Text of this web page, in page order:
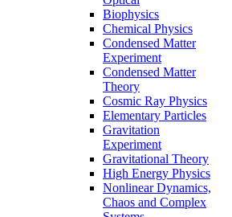
Biophysics
Chemical Physics
Condensed Matter
Experiment
Condensed Matter
Theory
Cosmic Ray Physics
Elementary Particles
Gravitation
Experiment
Gravitational Theory
High Energy Physics
Nonlinear Dynamics,
Chaos and Complex